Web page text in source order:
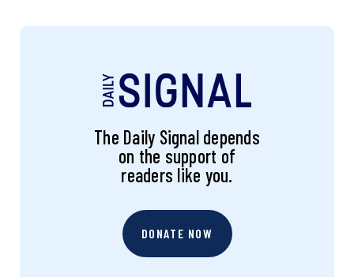
The Daily Signal depends
on the support of
readers like you.
DONATE NOW